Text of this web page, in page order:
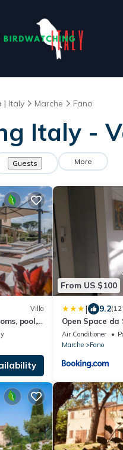
| Italy Marche Fano
Italy -
Guests More
Villa
pool,
From US $100
| 9.2(12
Open Space da
Air Conditioner
Marche
Fano